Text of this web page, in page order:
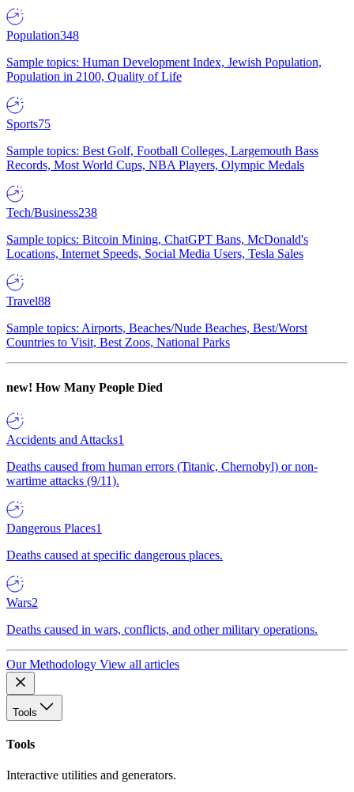
Population348
Sample topics: Human Development Index, Jewish Population,
Population in 2100, Quality of Life
Sports75
Sample topics: Best Golf, Football Colleges, Largemouth Bass
Records, Most World Cups, NBA Players, Olympic Medals
Tech/Business238
Sample topics: Bitcoin Mining, ChatGPT Bans, McDonald's
Locations, Internet Speeds, Social Media Users, Tesla Sales
Travel88
Sample topics: Airports, Beaches/Nude Beaches, Best/Worst
Countries to Visit, Best Zoos, National Parks
new! How Many People Died
Accidents and Attacks1
Deaths caused from human errors (Titanic, Chernobyl) or non-
wartime attacks (9/11).
Dangerous Places1
Deaths caused at specific dangerous places.
Wars2
Deaths caused in wars, conflicts, and other military operations.
Our Methodology View all articles
Tools
Tools
Interactive utilities and generators.